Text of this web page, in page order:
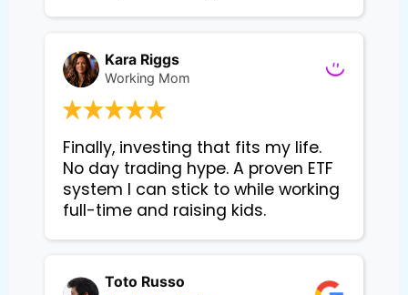
Kara Riggs
Working Mom
Finally, investing that fits my life.
No day trading hype. A proven ETF
system I can stick to while working
Toto Russo